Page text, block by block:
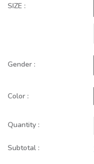
SIZE :
Gender :
Color :
Quantity :
Subtotal :